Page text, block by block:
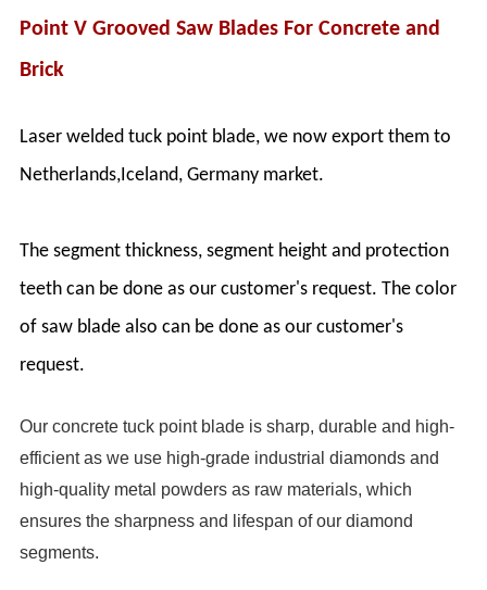
Point V Grooved Saw Blades For Concrete and
Brick
Laser welded tuck point blade, we now export them to
Netherlands,Iceland, Germany market.
The segment thickness, segment height and protection
teeth can be done as our customer's request. The color
of saw blade also can be done as our customer's
request.
Our concrete tuck point blade is sharp, durable and high-
efficient as we use high-grade industrial diamonds and
high-quality metal powders as raw materials, which
ensures the sharpness and lifespan of our diamond
segments.